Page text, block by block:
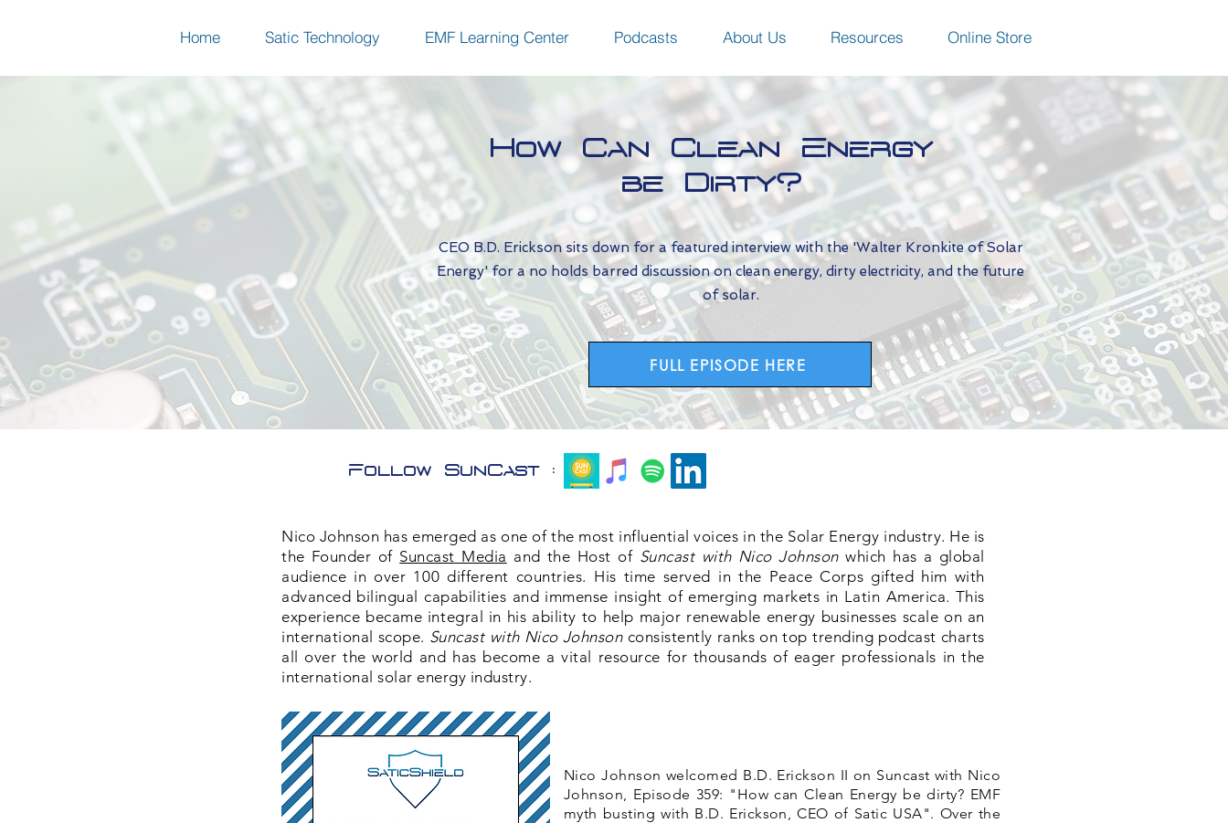
Home Satic Technology EMF Learning Center Podcasts About Us Resources Online Store
How Can Clean Energy
be Dirty?
CEO B.D. Erickson sits down for a featured interview with the 'Walter Kronkite of Solar
Energy' for a no holds barred discussion on clean energy, dirty electricity, and the future
of solar.
FULL EPISODE HERE
Follow SunCast :
Nico Johnson has emerged as one of the most influential voices in the Solar Energy industry. He is
the Founder of Suncast Media and the Host of Suncast with Nico Johnsonwhich has a global
audience in over 100 different countries. His time served in the Peace Corps gifted him with
advanced bilingual capabilities and immense insight of emerging markets in Latin America. This
experience became integral in his ability to help major renewable energy businesses scale on an
international scope. Suncast with Nico Johnsonconsistently ranks on top trending podcast charts
all over the world and has become a vital resource for thousands of eager professionals in the
international solar energy industry.
Nico Johnson welcomed B.D. Erickson II on Suncast with Nico
Johnson, Episode 359: "How can Clean Energy be dirty? EMF
myth busting with B.D. Erickson, CEO of Satic USA". Over the